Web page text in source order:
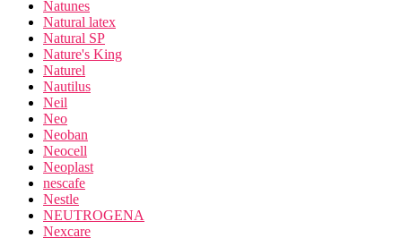
Natunes
Natural latex
Natural SP
Nature's King
Naturel
Nautilus
Neil
Neo
Neoban
Neocell
Neoplast
nescafe
Nestle
NEUTROGENA
Nexcare